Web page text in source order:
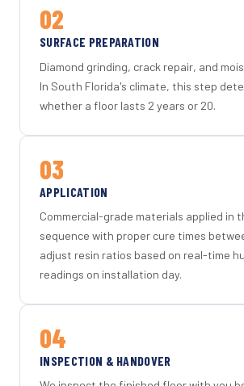
02
SURFACE PREPARATION
Diamond grinding, crack repair, and
In South Florida's climate, this step
whether a floor lasts 2 years or 20.
03
APPLICATION
Commercial-grade materials applied in
sequence with proper cure times
adjust resin ratios based on real-time
readings on installation day.
04
INSPECTION & HANDOVER